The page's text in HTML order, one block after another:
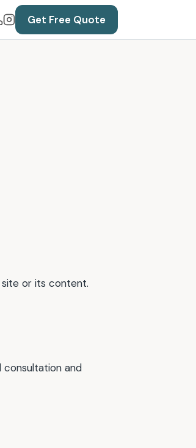
Get Free Quote
or its content.
and